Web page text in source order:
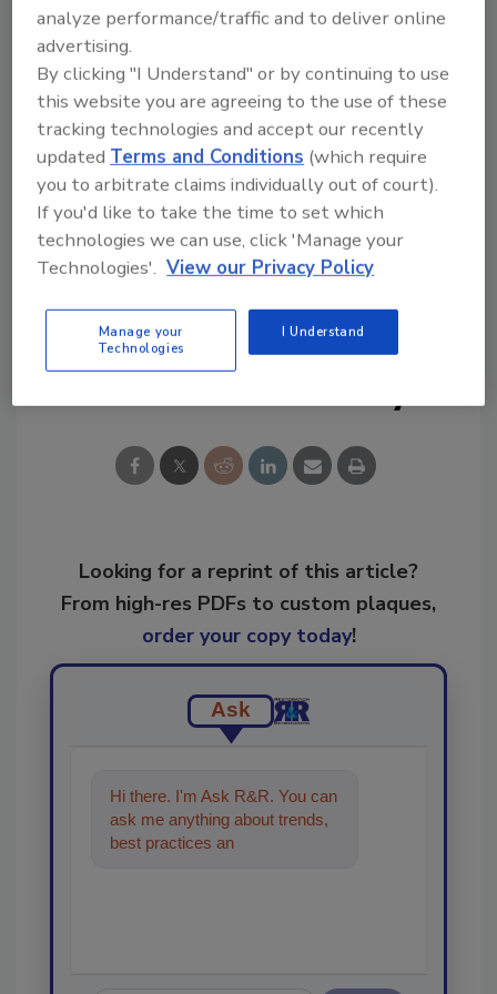
Try Ask R&R, our new smart AI search
Ask R&R→
KEYWORDS:flooring restoration mold
remediation
Restoration Sciences Academy
smoke cleanup
Share This Story
Looking for a reprint of this article?
From high-res PDFs to custom plaques,
order your copy today!
Ask
Hi there. I'm Ask R&R. You can
ask me anything about trends,
best practices and technologies
analyze performance/traffic and to deliver online
advertising.
By clicking "I Understand" or by continuing to use
this website you are agreeing to the use of these
tracking technologies and accept our recently
updatedTerms and Conditions (which require
you to arbitrate claims individually out of court).
If you'd like to take the time to set which
technologies we can use, click 'Manage your
Technologies'. View our Privacy Policy
Manage your
Technologies
I Understand